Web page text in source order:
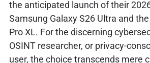
the anticipated launch of their
Samsung Galaxy S26 Ultra and
Pro XL. For the discerning
OSINT researcher, or privacy-
user, the choice transcends mere